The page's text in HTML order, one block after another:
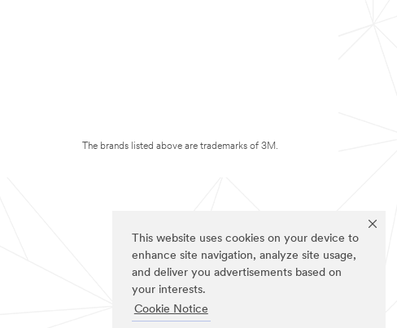
This website uses cookies on your device to
enhance site navigation, analyze site usage,
and deliver you advertisements based on
your interests.
Cookie Notice
The brands listed above are trademarks of 3M.